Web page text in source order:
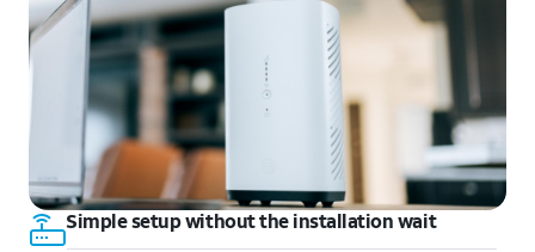
Simple setup without the installation wait